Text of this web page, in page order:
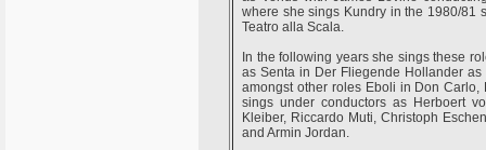
where she sings Kundry in the 1980/81
Teatro alla Scala.
In the following years she sings these
as Senta in Der Fliegende Hollander
amongst other roles Eboli in Don
sings under conductors as Herboert
Kleiber, Riccardo Muti, Christoph
and Armin Jordan.